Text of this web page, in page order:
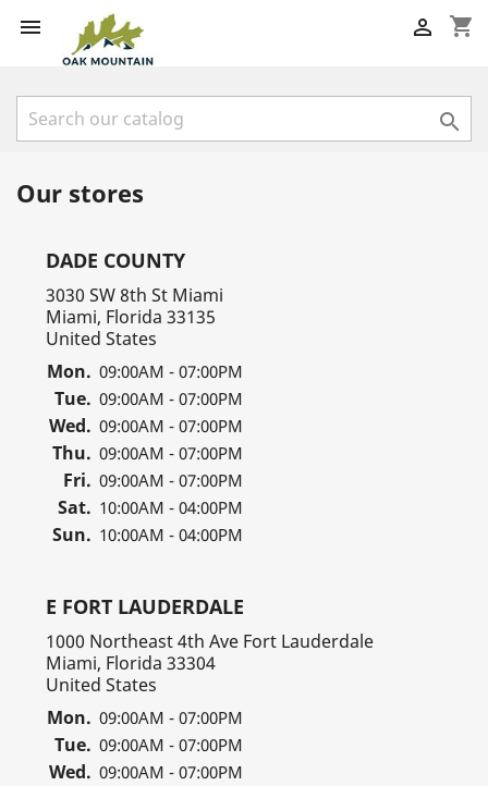
 shopping_cart


Our stores
DADE COUNTY
3030 SW 8th St Miami
Miami, Florida 33135
United States
Mon. 09:00AM - 07:00PM
Tue. 09:00AM - 07:00PM
Wed. 09:00AM - 07:00PM
Thu. 09:00AM - 07:00PM
Fri. 09:00AM - 07:00PM
Sat. 10:00AM - 04:00PM
Sun. 10:00AM - 04:00PM
E FORT LAUDERDALE
1000 Northeast 4th Ave Fort Lauderdale
Miami, Florida 33304
United States
Mon. 09:00AM - 07:00PM
Tue. 09:00AM - 07:00PM
Wed. 09:00AM - 07:00PM